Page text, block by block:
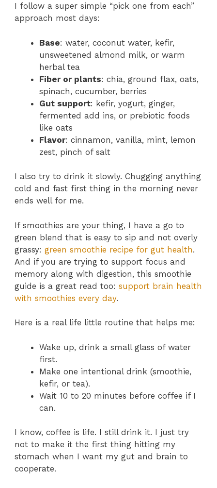
I follow a super simple “pick one from each”
approach most days:
Base: water, coconut water, kefir,
unsweetened almond milk, or warm
herbal tea
Fiber or plants: chia, ground flax, oats,
spinach, cucumber, berries
Gut support: kefir, yogurt, ginger,
fermented add ins, or prebiotic foods
like oats
Flavor: cinnamon, vanilla, mint, lemon
zest, pinch of salt
I also try to drink it slowly. Chugging anything
cold and fast first thing in the morning never
ends well for me.
If smoothies are your thing, I have a go to
green blend that is easy to sip and not overly
grassy: green smoothie recipe for gut health.
And if you are trying to support focus and
memory along with digestion, this smoothie
guide is a great read too: support brain health
with smoothies every day.
Here is a real life little routine that helps me:
Wake up, drink a small glass of water
first.
Make one intentional drink (smoothie,
kefir, or tea).
Wait 10 to 20 minutes before coffee if I
can.
I know, coffee is life. I still drink it. I just try
not to make it the first thing hitting my
stomach when I want my gut and brain to
cooperate.